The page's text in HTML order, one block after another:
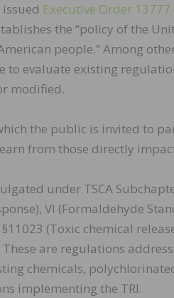
Executive Order 13777
the “policy of the
people.” Among
to evaluate existing
modified.
the public is invited to
from those directly
under TSCA
VI (Formaldehyde
(Toxic chemical
are regulations
chemicals,
implementing the TRI.